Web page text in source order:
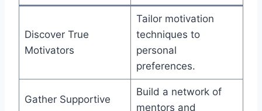
Discover True
Motivators
Tailor motivation
techniques to
personal
preferences.
Gather Supportive
Build a network of
mentors and